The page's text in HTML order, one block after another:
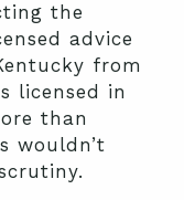
the
advice
from
licensed in
than
wouldn’t